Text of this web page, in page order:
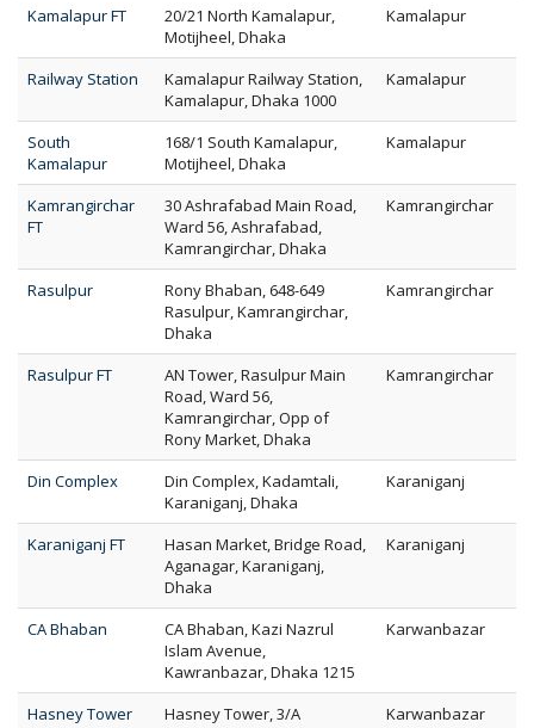
Kamalapur FT
20/21 North Kamalapur,
Motijheel, Dhaka
Kamalapur
Railway Station
Kamalapur Railway Station,
Kamalapur, Dhaka 1000
Kamalapur
South
Kamalapur
168/1 South Kamalapur,
Motijheel, Dhaka
Kamalapur
Kamrangirchar
FT
30 Ashrafabad Main Road,
Ward 56, Ashrafabad,
Kamrangirchar, Dhaka
Kamrangirchar
Rasulpur
Rony Bhaban, 648-649
Rasulpur, Kamrangirchar,
Dhaka
Kamrangirchar
Rasulpur FT
AN Tower, Rasulpur Main
Road, Ward 56,
Kamrangirchar, Opp of
Rony Market, Dhaka
Kamrangirchar
Din Complex
Din Complex, Kadamtali,
Karaniganj, Dhaka
Karaniganj
Karaniganj FT
Hasan Market, Bridge Road,
Aganagar, Karaniganj,
Dhaka
Karaniganj
CA Bhaban
CA Bhaban, Kazi Nazrul
Islam Avenue,
Kawranbazar, Dhaka 1215
Karwanbazar
Hasney Tower
Hasney Tower, 3/A
Karwanbazar